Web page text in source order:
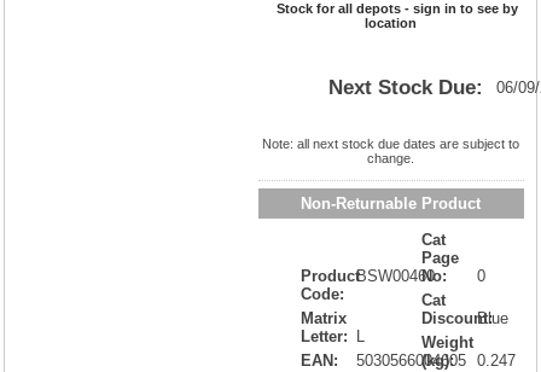
Stock for all depots - sign in to see by
location
Next Stock Due: 06/
Note: all next stock due dates are subject to
change.
Non-Returnable Product
Product
Code:
BSW00460
Matrix
Letter:
L
EAN:
5030566004605
Cat
Page
No:
0
Cat
Discount:Blue
Weight
(kg):
0.247